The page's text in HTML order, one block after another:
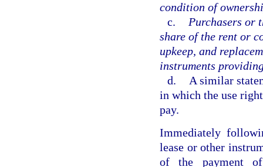
condition of
c.
Purchasers or
share of the rent or
upkeep, and
instruments
d.
A similar
in which the use
pay.
Immediately
lease or other
of the payment